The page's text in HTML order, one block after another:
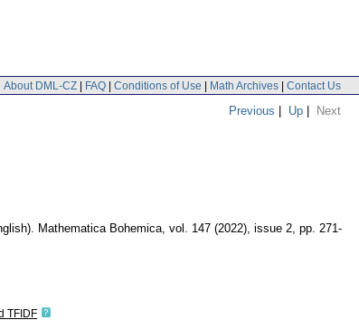
About DML-CZ | FAQ | Conditions of Use | Math Archives | Contact Us
Previous | Up | Next
Mathematica Bohemica, vol. 147 (2022), issue 2, pp. 271-
TFIDF